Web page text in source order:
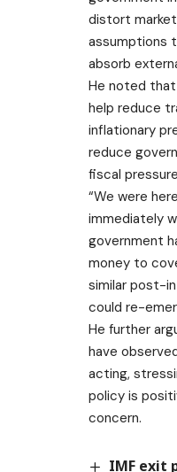
distort
assumptions
absorb
He noted that
help reduce
inflationary
reduce
fiscal
“We were
immediately
government
money to
similar post-
could re-
He further
have
acting,
policy is
concern.
IMF exit